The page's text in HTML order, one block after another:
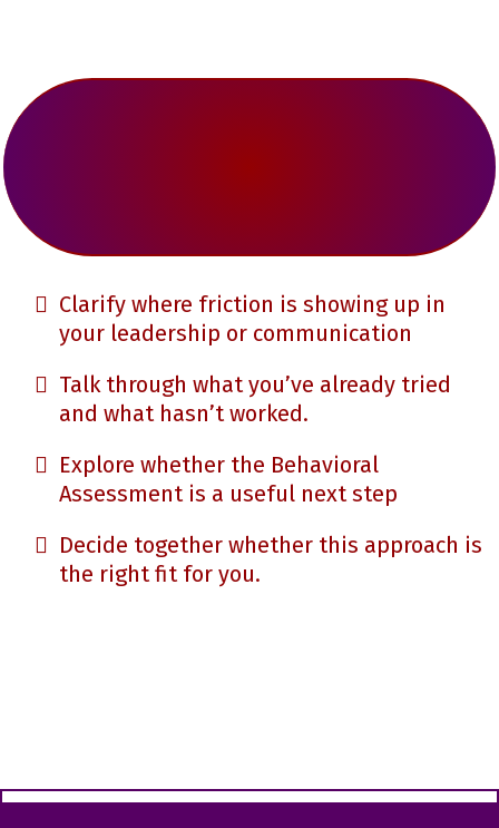
Clarify where friction is showing up in
your leadership or communication
Talk through what you’ve already tried
and what hasn’t worked.
Explore whether the Behavioral
Assessment is a useful next step
Decide together whether this approach is
the right fit for you.